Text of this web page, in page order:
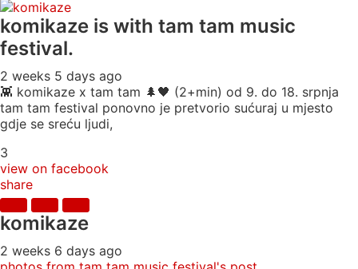
komikaze is with tam tam music
festival.
2 weeks 5 days ago
👾 komikaze x tam tam 🌲🖤 (2+min) od 9. do 18. srpnja
tam tam festival ponovno je pretvorio sućuraj u mjesto
gdje se sreću ljudi,
3
view on facebook
share
komikaze
2 weeks 6 days ago